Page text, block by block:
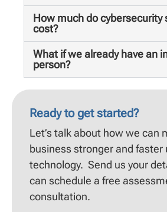
How much do cybersecurity
cost?
What if we already have an
person?
Ready to get started?
Let’s talk about how we can
business stronger and faster
technology. Send us your
can schedule a free
consultation.